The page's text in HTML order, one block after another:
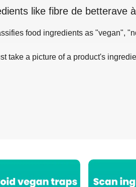
like fibre de betterave à
food ingredients as "vegan",
take a picture of a product's